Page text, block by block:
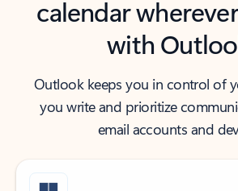
calendar
with
Outlook keeps you in control of
you write and prioritize
email accounts and